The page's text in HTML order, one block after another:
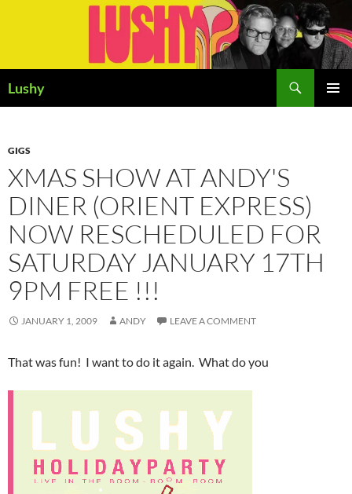
Lushy
GIGS
XMAS SHOW AT ANDY'S
DINER (ORIENT EXPRESS)
NOW RESCHEDULED FOR
SATURDAY JANUARY 17TH
9PM FREE !!!
JANUARY 1, 2009 ANDY LEAVE A COMMENT
That was fun! I want to do it again. What do you